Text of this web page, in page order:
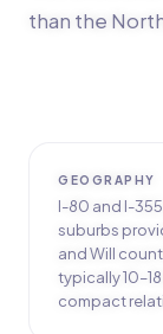
than the
GEOGRAPHY
I-80 and I-
suburbs
and Will
typically
compact